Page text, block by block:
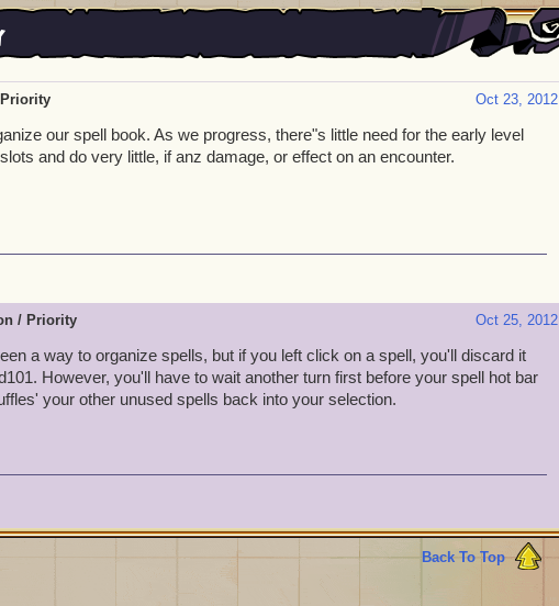
Oct 23, 2012
our spell book. As we progress, there"s little need for the early level
and do very little, if anz damage, or effect on an encounter.
Oct 25, 2012
/ Priority
a way to organize spells, but if you left click on a spell, you'll discard it
However, you'll have to wait another turn first before your spell hot bar
your other unused spells back into your selection.
Back To Top